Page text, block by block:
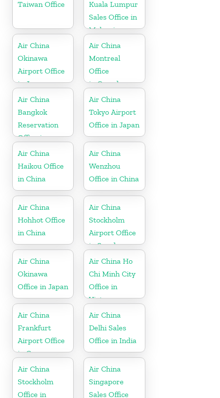
Taiwan Office
Kuala Lumpur
Sales Office in
Malaysia
Air China
Okinawa
Airport Office
in Japan
Air China
Montreal
Office
in Canada
Air China
Bangkok
Reservation
Office in
Thailand
Air China
Tokyo Airport
Office in Japan
Air China
Haikou Office
in China
Air China
Wenzhou
Office in China
Air China
Hohhot Office
in China
Air China
Stockholm
Airport Office
in Sweden
Air China
Okinawa
Office in Japan
Air China Ho
Chi Minh City
Office in
Vietnam
Air China
Frankfurt
Airport Office
in Germany
Air China
Delhi Sales
Office in India
Air China
Stockholm
Office in
Air China
Singapore
Sales Office